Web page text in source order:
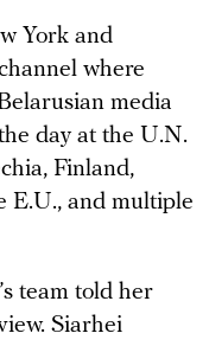
York and
where
media
day at the U.N.
Finland,
E.U., and multiple
team told her
Siarhei